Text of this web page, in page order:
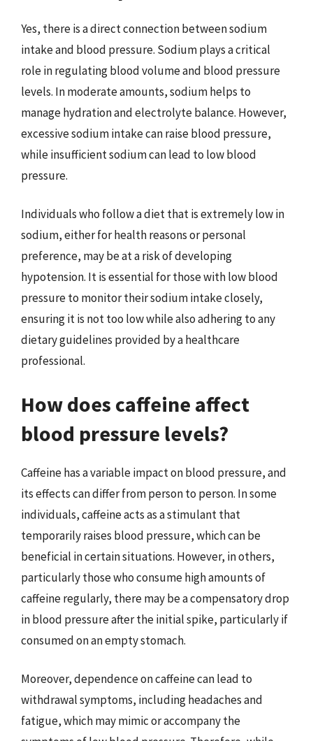
Yes, there is a direct connection between sodium
intake and blood pressure. Sodium plays a critical
role in regulating blood volume and blood pressure
levels. In moderate amounts, sodium helps to
manage hydration and electrolyte balance. However,
excessive sodium intake can raise blood pressure,
while insufficient sodium can lead to low blood
pressure.
Individuals who follow a diet that is extremely low in
sodium, either for health reasons or personal
preference, may be at a risk of developing
hypotension. It is essential for those with low blood
pressure to monitor their sodium intake closely,
ensuring it is not too low while also adhering to any
dietary guidelines provided by a healthcare
professional.
How does caffeine affect
blood pressure levels?
Caffeine has a variable impact on blood pressure, and
its effects can differ from person to person. In some
individuals, caffeine acts as a stimulant that
temporarily raises blood pressure, which can be
beneficial in certain situations. However, in others,
particularly those who consume high amounts of
caffeine regularly, there may be a compensatory drop
in blood pressure after the initial spike, particularly if
consumed on an empty stomach.
Moreover, dependence on caffeine can lead to
withdrawal symptoms, including headaches and
fatigue, which may mimic or accompany the